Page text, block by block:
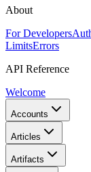
About
For Developers
LimitsErrors
API Reference
Welcome
Accounts
Articles
Artifacts